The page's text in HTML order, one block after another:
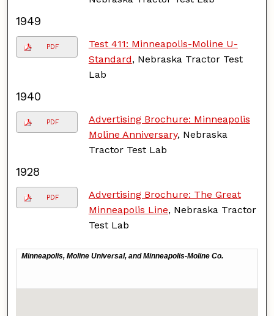
1949
PDF
Test 411: Minneapolis-Moline U-
Standard, Nebraska Tractor Test
Lab
1940
PDF
Advertising Brochure: Minneapolis
Moline Anniversary, Nebraska
Tractor Test Lab
1928
PDF
Advertising Brochure: The Great
Minneapolis Line, Nebraska Tractor
Test Lab